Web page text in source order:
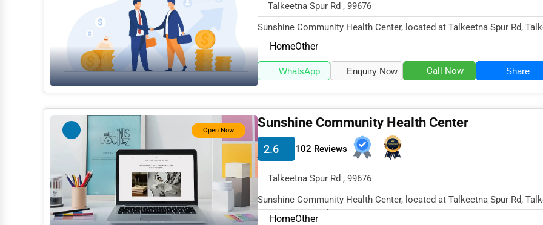
Dairy
Handicrafts
Maritime
Astrology
Courier
Home Automation
3D Printing
Talkeetna Spur Rd , 99676
Sunshine Community Health Center, located at Talkeetna Spur Rd,
AK 99676, specializes in...
HomeOther
WhatsApp Enquiry Now Call Now Share
Open Now Sunshine Community Health Center
2.6 102 Reviews
Talkeetna Spur Rd , 99676
Sunshine Community Health Center, located at Talkeetna Spur Rd,
AK 99676, specializes in...
HomeOther